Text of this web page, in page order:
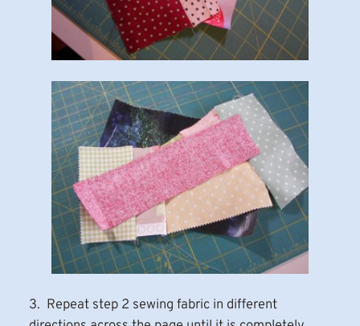
3. Repeat step 2 sewing fabric in different